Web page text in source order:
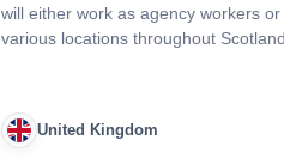
will either work as agency workers
various locations throughout
United Kingdom